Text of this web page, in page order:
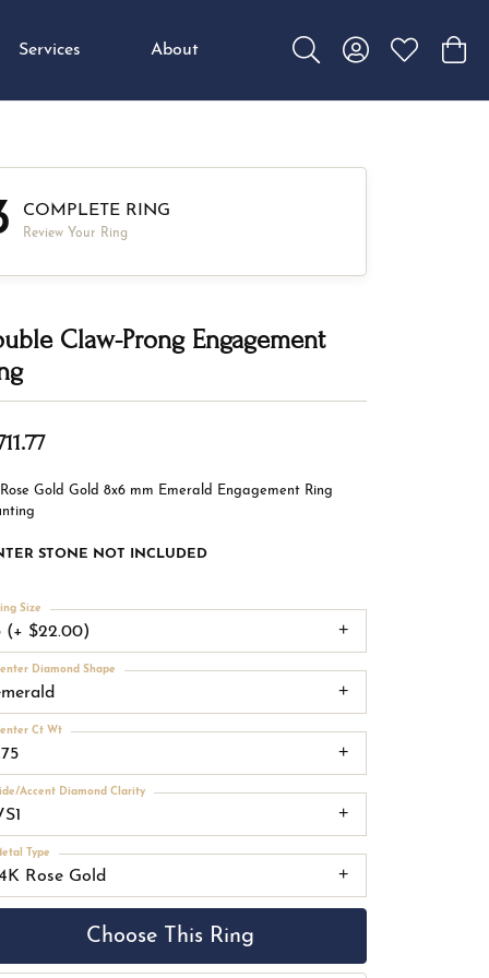
Services About
Toggle Search Menu
Toggle MyToggle My
COMPLETE RING
Review Your Ring
Claw-Prong Engagement
Rose Gold Gold 8x6 mm Emerald Engagement Ring
STONE NOT INCLUDED
(+ $22.00)
Size
Diamond Shape
Ct Wt
Accent Diamond Clarity
Rose Gold
Type
Choose This Ring